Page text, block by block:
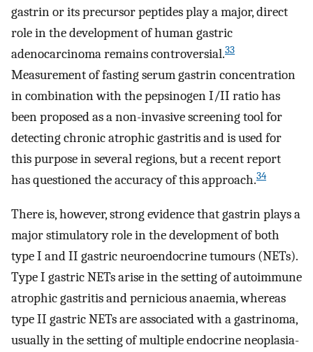
gastrin or its precursor peptides play a major, direct
role in the development of human gastric
adenocarcinoma remains controversial.33
Measurement of fasting serum gastrin concentration
in combination with the pepsinogen I/II ratio has
been proposed as a non-invasive screening tool for
detecting chronic atrophic gastritis and is used for
this purpose in several regions, but a recent report
has questioned the accuracy of this approach.34
There is, however, strong evidence that gastrin plays a
major stimulatory role in the development of both
type I and II gastric neuroendocrine tumours (NETs).
Type I gastric NETs arise in the setting of autoimmune
atrophic gastritis and pernicious anaemia, whereas
type II gastric NETs are associated with a gastrinoma,
usually in the setting of multiple endocrine neoplasia-